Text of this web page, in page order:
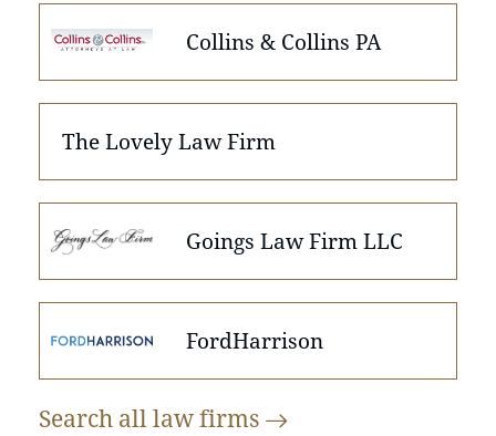
Collins & Collins PA
The Lovely Law Firm
Goings Law Firm LLC
FordHarrison
Search all lawfirms